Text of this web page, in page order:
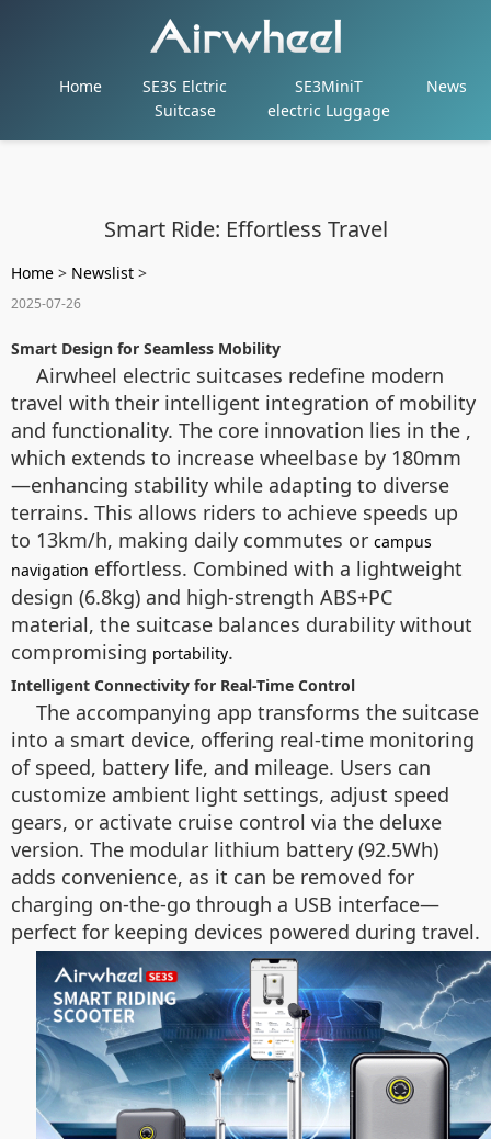
Home
SE3S Elctric
Suitcase
SE3MiniT
electric Luggage
News
Smart Ride: Effortless Travel
Home > Newslist >
2025-07-26
Smart Design for Seamless Mobility
Airwheel electric suitcases redefine modern
travel with their intelligent integration of mobility
and functionality. The core innovation lies in the ,
which extends to increase wheelbase by 180mm
—enhancing stability while adapting to diverse
terrains. This allows riders to achieve speeds up
to 13km/h, making daily commutes or campus
navigation effortless. Combined with a lightweight
design (6.8kg) and high-strength ABS+PC
material, the suitcase balances durability without
compromising portability.
Intelligent Connectivity for Real-Time Control
The accompanying app transforms the suitcase
into a smart device, offering real-time monitoring
of speed, battery life, and mileage. Users can
customize ambient light settings, adjust speed
gears, or activate cruise control via the deluxe
version. The modular lithium battery (92.5Wh)
adds convenience, as it can be removed for
charging on-the-go through a USB interface—
perfect for keeping devices powered during travel.